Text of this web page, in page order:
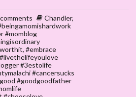
Chandler,
#momblog
, #embrace
#3estolife
#cancersucks
#goodgoodfather